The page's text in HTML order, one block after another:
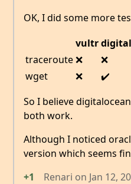
OK, I did some more
vultr
traceroute❌ ❌
wget
❌ ✔️
So I believe
both work.
Although I noticed
version which seems
+1
Renari on Jan 12,